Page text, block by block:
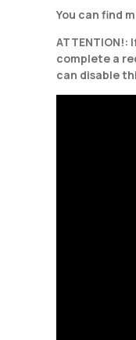
You can find
complete a
can disable